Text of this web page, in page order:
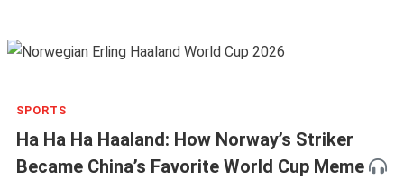
SPORTS
Ha Ha Ha Haaland: How Norway’s Striker
Became China’s Favorite World Cup Meme